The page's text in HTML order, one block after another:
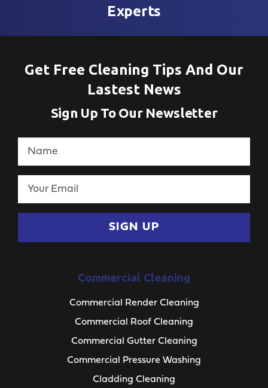
Experts
Get Free Cleaning Tips And Our
Lastest News
Sign Up To Our Newsletter
SIGN UP
Commercial Cleaning
Commercial Render Cleaning
Commercial Roof Cleaning
Commercial Gutter Cleaning
Commercial Pressure Washing
Cladding Cleaning